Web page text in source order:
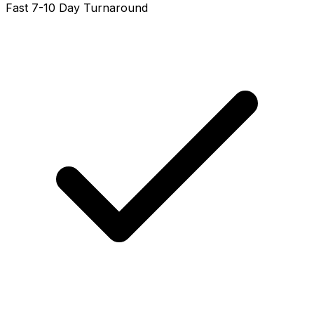
Fast 7-10 Day Turnaround